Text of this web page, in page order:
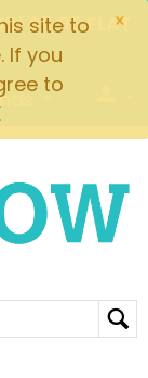
×
site to
If you
to
$5.95 FLAT